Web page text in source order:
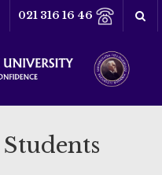
021 316 16 46